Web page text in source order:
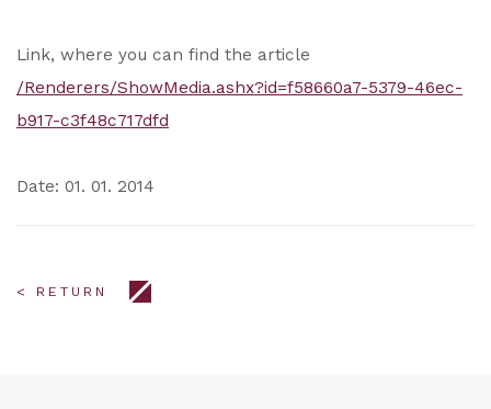
Link, where you can find the article
/Renderers/ShowMedia.ashx?id=f58660a7-5379-46ec-
b917-c3f48c717dfd
Date: 01. 01. 2014
< RETURN